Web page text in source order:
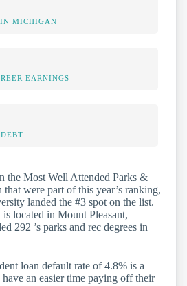
MICHIGAN
EARNINGS
the Most Well Attended Parks &
were part of this year’s ranking,
landed the #3 spot on the list.
located in Mount Pleasant,
292 ’s parks and rec degrees in
loan default rate of 4.8% is a
have an easier time paying off their